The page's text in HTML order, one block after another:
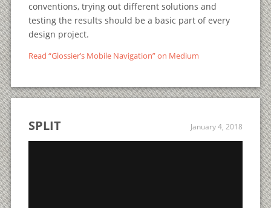
conventions, trying out different solutions and
testing the results should be a basic part of every
design project.
Read “Glossier’s Mobile Navigation” on Medium
SPLIT January 4, 2018